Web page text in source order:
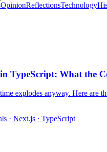
OpinionReflectionsTechnology
TypeScript: What the
explodes anyway. Here are
· Next.js · TypeScript